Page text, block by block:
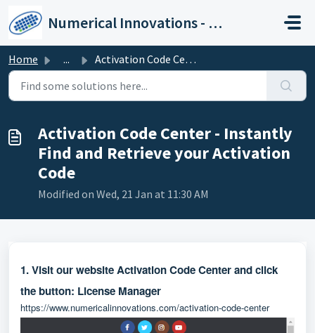
Numerical Innovations - Help Center
Home ... Activation Code Center - Instantly Find and Retrieve your...
Activation Code Center - Instantly
Find and Retrieve your Activation
Code
Modified on Wed, 21 Jan at 11:30 AM
1. Visit our website Activation Code Center and click
the button: License Manager
https://www.numericalinnovations.com/activation-code-center